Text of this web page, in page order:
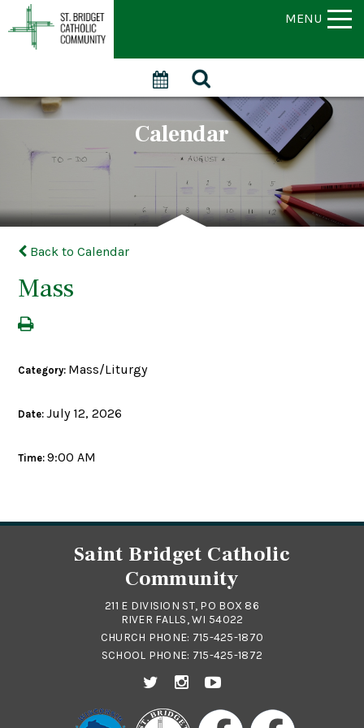
MENU
Calendar
Back to Calendar
Mass
Category: Mass/Liturgy
Date:July 12, 2026
Time:9:00 AM
Saint Bridget Catholic
Community
211 E DIVISION ST, PO BOX 86
RIVER FALLS, WI 54022
CHURCH PHONE: 715-425-1870
SCHOOL PHONE: 715-425-1872